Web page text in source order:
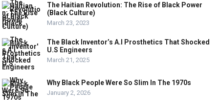
The Haitian Revolution: The Rise of Black Power
(Black Culture)
March 23, 2023
The Black Inventor’s A.I Prosthetics That Shocked
U.S Engineers
March 21, 2025
Why Black People Were So Slim In The 1970s
January 2, 2026